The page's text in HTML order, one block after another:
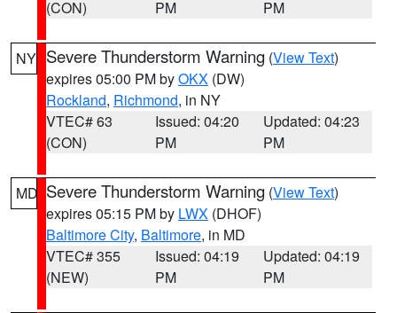
(CON)
PM
PM
NY Severe Thunderstorm Warning (View Text)
expires 05:00 PM byOKX (DW)
Rockland, Richmond, in NY
VTEC# 63
(CON)
Issued: 04:20
PM
Updated: 04:23
PM
MD Severe Thunderstorm Warning (View Text)
expires 05:15 PM by LWX (DHOF)
Baltimore City, Baltimore, in MD
VTEC# 355
(NEW)
Issued: 04:19
PM
Updated: 04:19
PM